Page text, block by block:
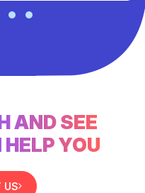
AND SEE
YOU
US